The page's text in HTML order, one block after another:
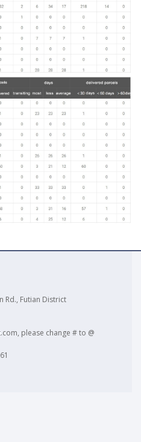
Rd., Futian District
please change # to @